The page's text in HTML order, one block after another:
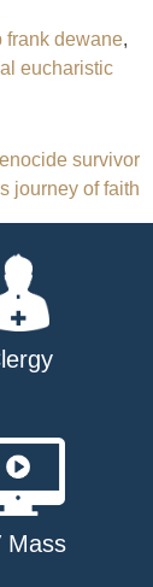
frank dewane,
eucharistic
survivor
journey of faith
Mass